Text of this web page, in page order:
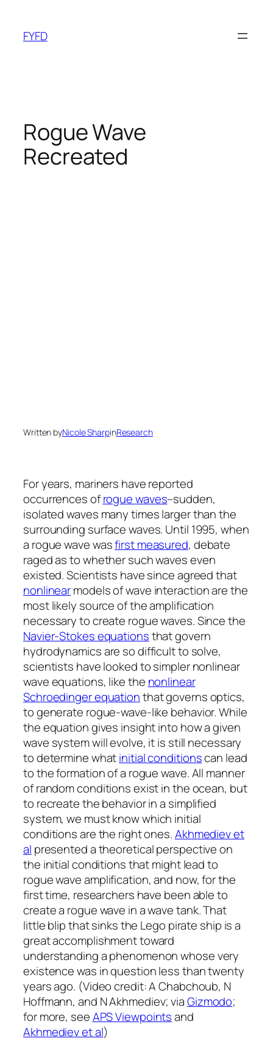
content
FYFD
Rogue Wave
Recreated
Written byNicole SharpinResearch
For years, mariners have reported
occurrences ofrogue waves–sudden,
isolated waves many times larger than the
surrounding surface waves. Until 1995, when
a rogue wave wasfirst measured, debate
raged as to whether such waves even
existed. Scientists have since agreed that
nonlinearmodels of wave interaction are the
most likely source of the amplification
necessary to create rogue waves. Since the
Navier-Stokes equationsthat govern
hydrodynamics are so difficult to solve,
scientists have looked to simpler nonlinear
wave equations, like the nonlinear
Schroedinger equationthat governs optics,
to generate rogue-wave-like behavior. While
the equation gives insight into how a given
wave system will evolve, it is still necessary
to determine whatinitial conditionscan lead
to the formation of a rogue wave. All manner
of random conditions exist in the ocean, but
to recreate the behavior in a simplified
system, we must know which initial
conditions are the right ones.Akhmedievet
al presented a theoretical perspective on
the initial conditions that might lead to
rogue wave amplification, and now, for the
first time, researchers have been able to
create a rogue wave in a wave tank. That
little blip that sinks the Lego pirate ship is a
great accomplishment toward
understanding a phenomenon whose very
existence was in question less than twenty
years ago. (Video credit: A Chabchoub, N
Hoffmann, and N Akhmediev; viaGizmodo;
for more, seeAPS Viewpointsand
Akhmedievet al)